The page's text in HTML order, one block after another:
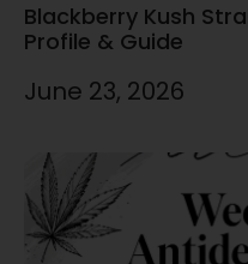
Blackberry Kush
Profile & Guide
June 23, 2026